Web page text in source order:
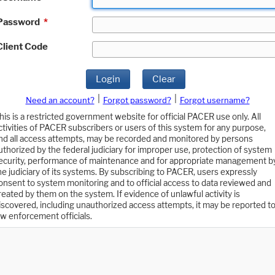
*
Code
Login Clear
Need an account? Forgot password?
Forgot username?
is a restricted government website for official PACER use only. All
of PACER subscribers or users of this system for any purpose,
all access attempts, may be recorded and monitored by persons
by the federal judiciary for improper use, protection of system
performance of maintenance and for appropriate management
judiciary of its systems. By subscribing to PACER, users expressly
to system monitoring and to official access to data reviewed and
by them on the system. If evidence of unlawful activity is
including unauthorized access attempts, it may be reported to
enforcement officials.